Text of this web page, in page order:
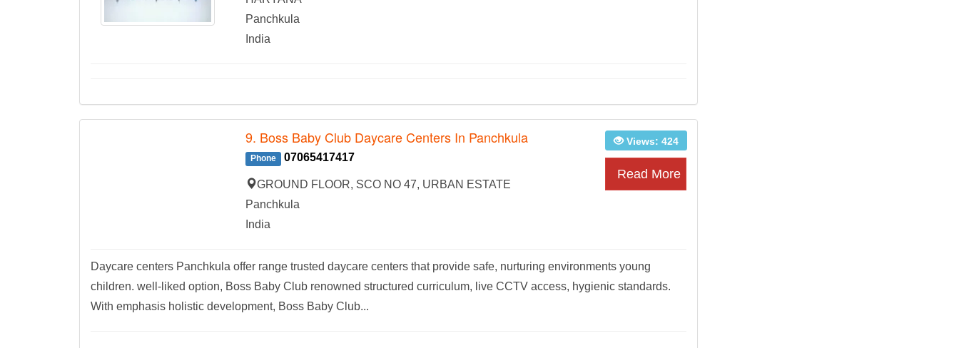
Panchkula
India
9. Boss Baby Club Daycare Centers In Panchkula
Phone 07065417417
GROUND FLOOR, SCO NO 47, URBAN ESTATE
Panchkula
India
Views: 424
Read More
Daycare centers Panchkula offer range trusted daycare centers that provide safe, nurturing environments young
children. well-liked option, Boss Baby Club renowned structured curriculum, live CCTV access, hygienic standards.
With emphasis holistic development, Boss Baby Club...